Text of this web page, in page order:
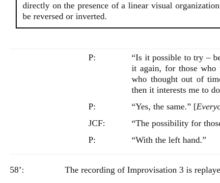
directly on the presence of a linear visual
be reversed or inverted.
P:
“Is it possible to try –
it again, for those
who thought out of
then it interests me to
P:
“Yes, the same.” [
JCF:
“The possibility for
P:
“With the left hand.”
58’:
The recording of Improvisation 3 is